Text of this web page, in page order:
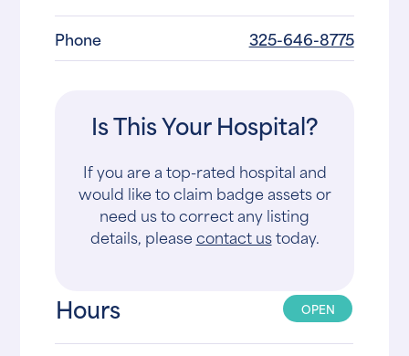
Phone 325-646-8775
Is This Your Hospital?
If you are a top-rated hospital and
would like to claim badge assets or
need us to correct any listing
details, pleasecontact ustoday.
Hours OPEN